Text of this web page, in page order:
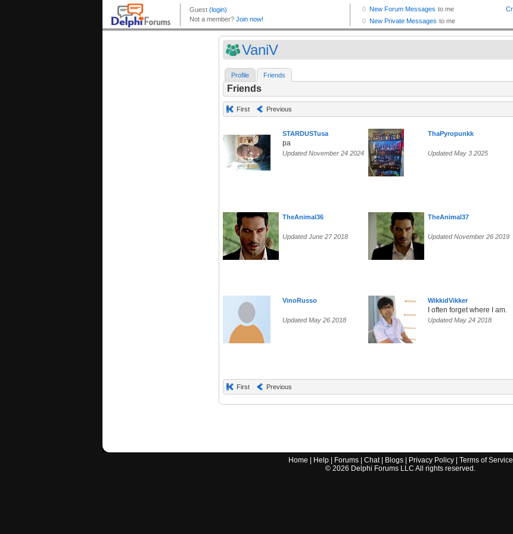
VaniV
Profile Friends
Friends
First Previous
STARDUSTusa
pa
Updated November 24 2024
ThaPyropunkk
Updated May 3 2025
TheAnimal36
Updated June 27 2018
TheAnimal37
Updated November 26 2019
VinoRusso
Updated May 26 2018
WikkidVikker
I often forget where I am.
Updated May 24 2018
First Previous
Home Help| Forums| Chat| Blogs| Privacy Policy| Terms of Service
© 2026 Delphi Forums LLC All rights reserved.